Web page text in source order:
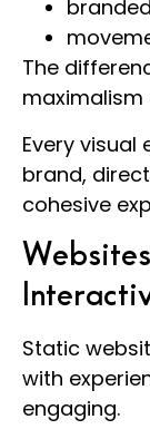
The
maximalism
Every
brand,
cohesive
Static
with
engaging.